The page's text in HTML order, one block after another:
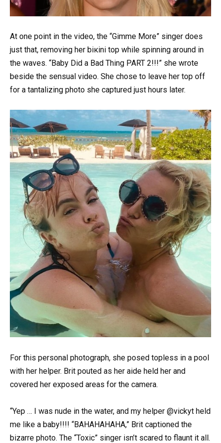
At one point in the video, the “Gimme More” singer does
just that, removing her biкini top while spinning around in
the waves. “Baby Did a Bad Thing PART 2!!!” she wrote
beside the sensual video. She chose to leave her top off
for a tantalizing photo she captured just hours later.
For this personal photograph, she posed topless in a pool
with her helper. Brit pouted as her aide held her and
covered her exposed areas for the camera.
“Yep … I was nude in the water, and my helper @vickyt held
me like a baby!!!! “BAHAHAHAHA,” Brit captioned the
bizarre photo. The “Toxic” singer isn’t scared to flaunt it all.